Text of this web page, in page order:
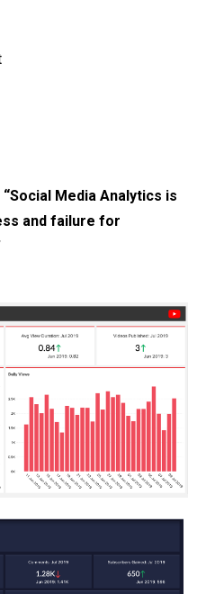
“Social Media Analytics is
and failure for